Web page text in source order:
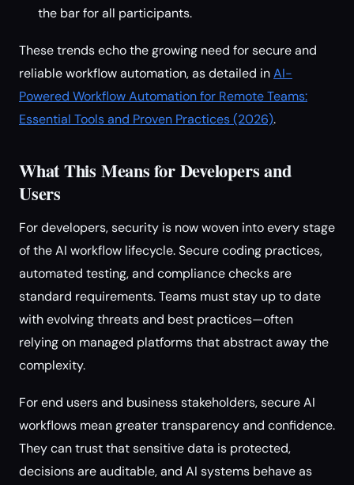
the bar for all participants.
These trends echo the growing need for secure and
reliable workflow automation, as detailed inAI-
Powered Workflow Automation for Remote Teams:
Essential Tools and Proven Practices (2026).
What This Means for Developers and
Users
For developers, security is now woven into every stage
of the AI workflow lifecycle. Secure coding practices,
automated testing, and compliance checks are
standard requirements. Teams must stay up to date
with evolving threats and best practices—often
relying on managed platforms that abstract away the
complexity.
For end users and business stakeholders, secure AI
workflows mean greater transparency and confidence.
They can trust that sensitive data is protected,
decisions are auditable, and AI systems behave as